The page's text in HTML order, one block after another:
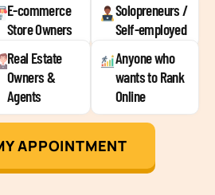
E-commerce
Store Owners
Solopreneurs /
Self-employed
Real Estate
Owners &
Agents
Anyone who
wants to Rank
Online
APPOINTMENT